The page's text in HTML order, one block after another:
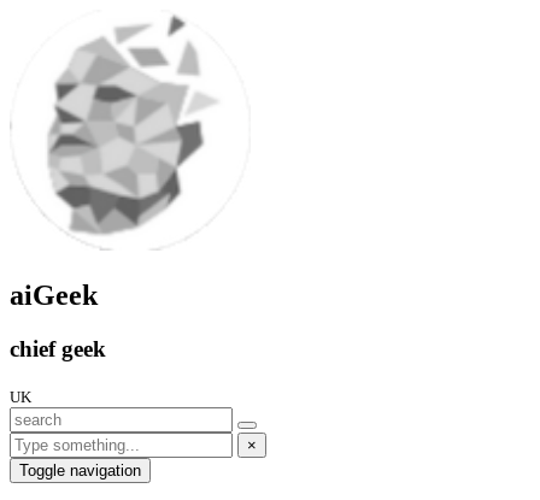
aiGeek
chief geek
UK
×
Toggle navigation